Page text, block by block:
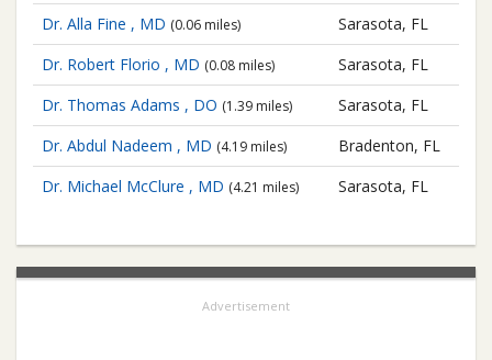
Dr. Alla Fine , MD (0.06 miles)
Sarasota, FL
Dr. Robert Florio , MD (0.08 miles)
Sarasota, FL
Dr. Thomas Adams , DO (1.39 miles)
Sarasota, FL
Dr. Abdul Nadeem , MD (4.19 miles)
Bradenton, FL
Dr. Michael McClure , MD (4.21 miles) Sarasota, FL
Advertisement